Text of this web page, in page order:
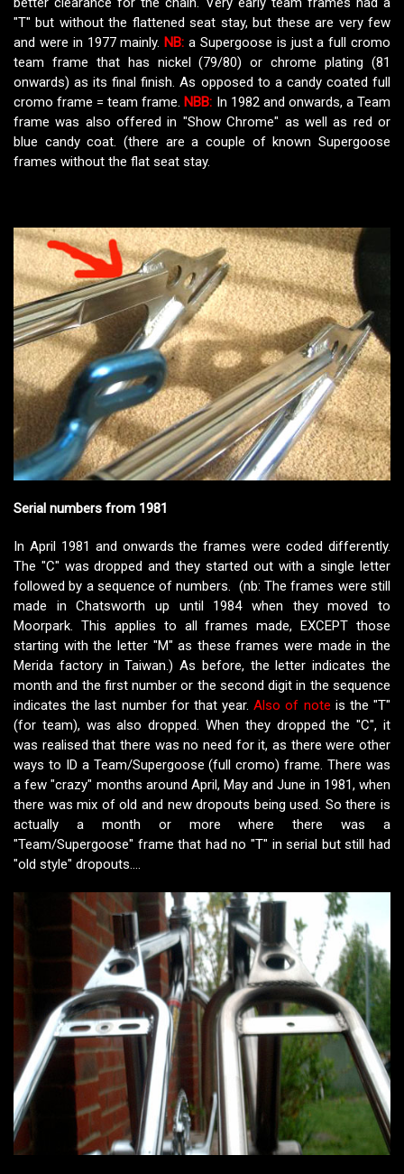
"T" but without the flattened seat stay, but these are very few
and were in 1977 mainly.NB: a Supergoose is just a full cromo
team frame that has nickel (79/80) or chrome plating (81
onwards) as its final finish. As opposed to a candy coated full
cromo frame = team frame.NBB: In 1982 and onwards, a Team
frame was also offered in "Show Chrome" as well as red or
blue candy coat. (there are a couple of known Supergoose
frames without the flat seat stay.
Serial numbers from 1981
In April 1981 and onwards the frames were coded differently.
The "C" was dropped and they started out with a single letter
followed by a sequence of numbers. (nb: The frames were still
made in Chatsworth up until 1984 when they moved to
Moorpark. This applies to all frames made, EXCEPT those
starting with the letter "M" as these frames were made in the
Merida factory in Taiwan.) As before, the letter indicates the
month and the first number or the second digit in the sequence
indicates the last number for that year.Also of note is the "T"
(for team), was also dropped. When they dropped the "C", it
was realised that there was no need for it, as there were other
ways to ID a Team/Supergoose (full cromo) frame. There was
a few "crazy" months around April, May and June in 1981, when
there was mix of old and new dropouts being used. So there is
actually a month or more where there was a
"Team/Supergoose" frame that had no "T" in serial but still had
"old style" dropouts....